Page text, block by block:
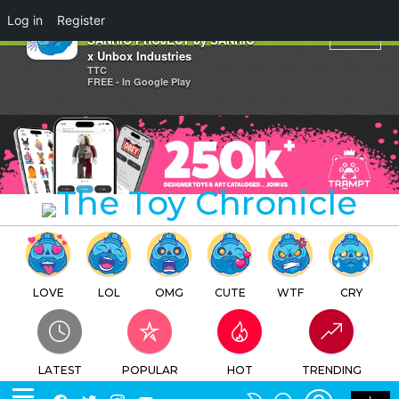
×
MONKICHI BANANA HAPPY
SANRIO PROJECT by SANRIO
x Unbox Industries
TTC
FREE - In Google Play
LOVE LOL OMG CUTE WTF CRY
LATEST POPULAR HOT TRENDING
Facebook
TwitterInstagram
SWITCHSEARCH LOGIN
Log in Register